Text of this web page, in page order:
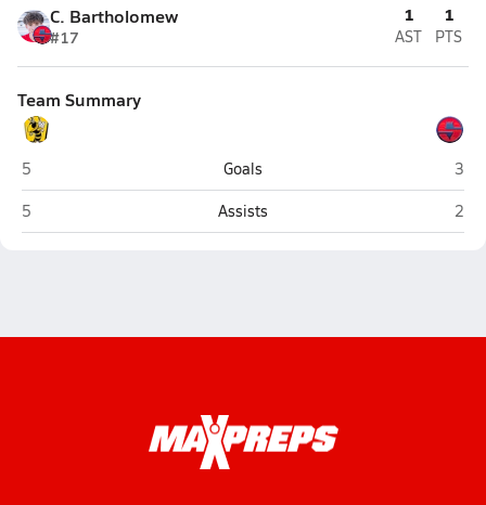
C. Bartholomew
#17
1
AST
1
PTS
Team Summary
Wasatch (Heber City)
5 Goals
3
Wasatch (Heber City)
5 Assists 2